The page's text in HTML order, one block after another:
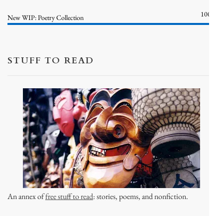
New WIP: Poetry Collection 100%
STUFF TO READ
An annex offree stuff to read: stories, poems, and nonfiction.